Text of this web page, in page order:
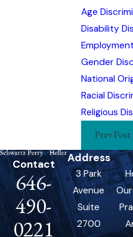
Age
Disability
Gender
National
Racial
Religious
Prev Post
Contact
646-
490-
0221
Address
3 Park
Avenue
Suite
2700